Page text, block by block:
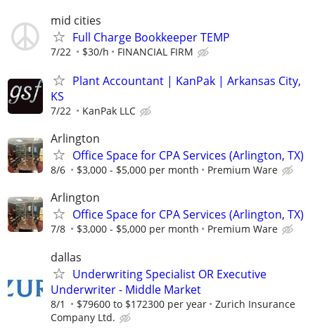
mid cities
Full Charge Bookkeeper TEMP
7/22 $30/h FINANCIAL FIRM
Plant Accountant | KanPak | Arkansas City,
KS
7/22 KanPak LLC
Arlington
Office Space for CPA Services (Arlington, TX)
8/6 $3,000 - $5,000 per month Premium Ware
Arlington
Office Space for CPA Services (Arlington, TX)
7/8 $3,000 - $5,000 per month Premium Ware
dallas
Underwriting Specialist OR Executive
Underwriter - Middle Market
8/1 $79600 to $172300 per year
Zurich Insurance
Company Ltd.